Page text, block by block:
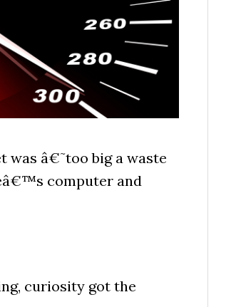
â€˜too big a waste
computer and
curiosity got the